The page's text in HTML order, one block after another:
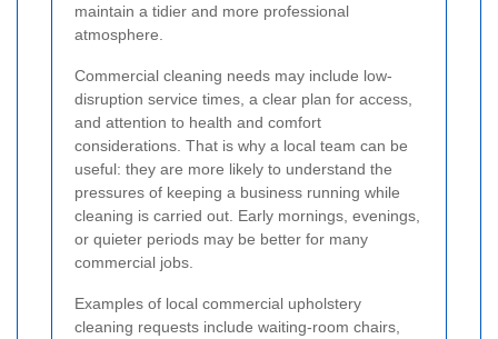
maintain a tidier and more professional
atmosphere.
Commercial cleaning needs may include low-
disruption service times, a clear plan for access,
and attention to health and comfort
considerations. That is why a local team can be
useful: they are more likely to understand the
pressures of keeping a business running while
cleaning is carried out. Early mornings, evenings,
or quieter periods may be better for many
commercial jobs.
Examples of local commercial upholstery
cleaning requests include waiting-room chairs,